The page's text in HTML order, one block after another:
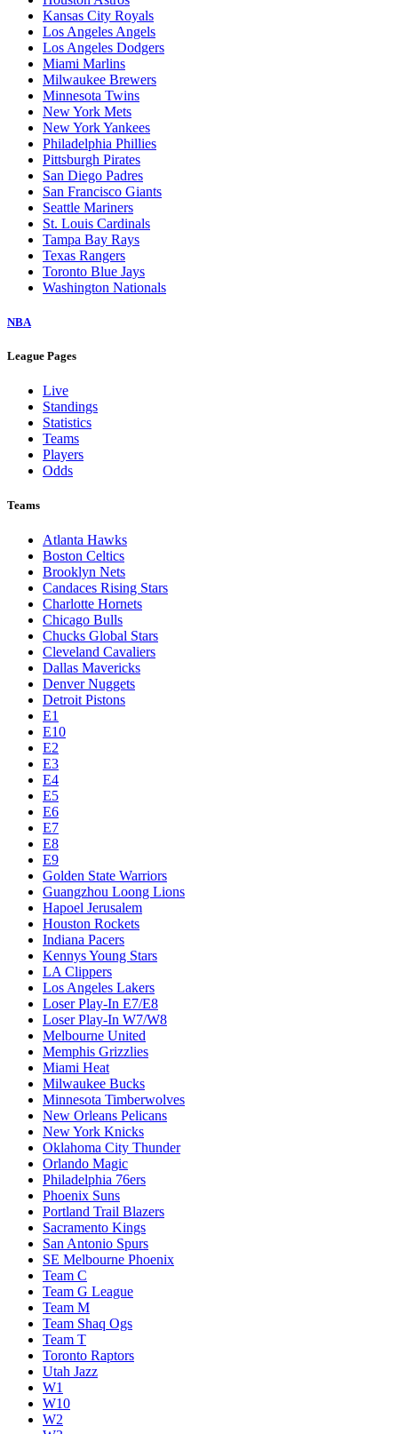
Kansas City Royals
Los Angeles Angels
Los Angeles Dodgers
Miami Marlins
Milwaukee Brewers
Minnesota Twins
New York Mets
New York Yankees
Philadelphia Phillies
Pittsburgh Pirates
San Diego Padres
San Francisco Giants
Seattle Mariners
St. Louis Cardinals
Tampa Bay Rays
Texas Rangers
Toronto Blue Jays
Washington Nationals
NBA
League Pages
Live
Standings
Statistics
Teams
Players
Odds
Teams
Atlanta Hawks
Boston Celtics
Brooklyn Nets
Candaces Rising Stars
Charlotte Hornets
Chicago Bulls
Chucks Global Stars
Cleveland Cavaliers
Dallas Mavericks
Denver Nuggets
Detroit Pistons
E1
E10
E2
E3
E4
E5
E6
E7
E8
E9
Golden State Warriors
Guangzhou Loong Lions
Hapoel Jerusalem
Houston Rockets
Indiana Pacers
Kennys Young Stars
LA Clippers
Los Angeles Lakers
Loser Play-In E7/E8
Loser Play-In W7/W8
Melbourne United
Memphis Grizzlies
Miami Heat
Milwaukee Bucks
Minnesota Timberwolves
New Orleans Pelicans
New York Knicks
Oklahoma City Thunder
Orlando Magic
Philadelphia 76ers
Phoenix Suns
Portland Trail Blazers
Sacramento Kings
San Antonio Spurs
SE Melbourne Phoenix
Team C
Team G League
Team M
Team Shaq Ogs
Team T
Toronto Raptors
Utah Jazz
W1
W10
W2